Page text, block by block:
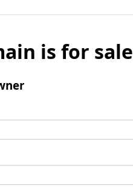
is for sale